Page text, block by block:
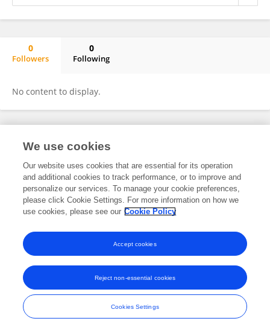
0
Followers
0
Following
No content to display.
Frontiers In and Loop are registered trade marks of Frontiers Media SA.
and Conditions
We use cookies
Our website uses cookies that are essential for its operation
and additional cookies to track performance, or to improve and
personalize our services. To manage your cookie preferences,
please click Cookie Settings. For more information on how we
use cookies, please see our Cookie Policy
Cookies Settings
Reject non-essential cookies
Accept cookies